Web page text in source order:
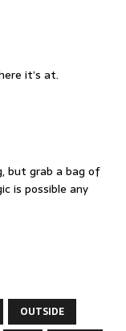
it’s at.
but grab a bag of
is possible any
OUTSIDE